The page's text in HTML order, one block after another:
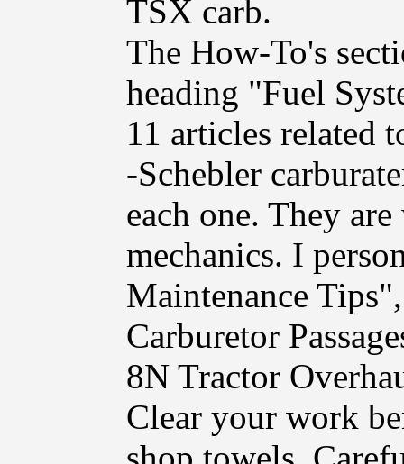
TSX carb.
The How-To's
heading "Fuel
11 articles related
-Schebler
each one. They
mechanics. I
Maintenance
Carburetor
8N Tractor
Clear your work